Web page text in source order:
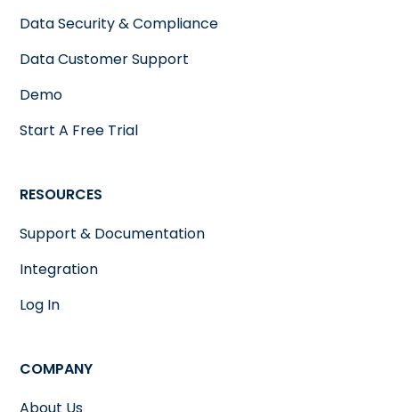
Data Security & Compliance
Data Customer Support
Demo
Start A Free Trial
RESOURCES
Support & Documentation
Integration
Log In
COMPANY